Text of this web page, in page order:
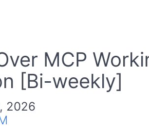
MCP
[Bi-weekly]
2026